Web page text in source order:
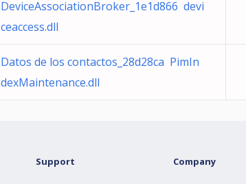
DeviceAssociationBroker_1e1d866 devi
ceaccess.dll
Datos de los contactos_28d28ca PimIn
dexMaintenance.dll
Support Company